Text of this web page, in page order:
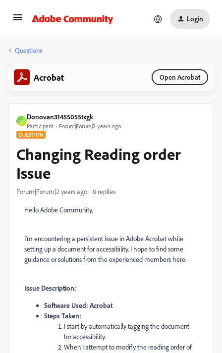
Login
Questions
Acrobat Open Acrobat
D
Donovan31455055txgk
Participant Forum|Forum|2 years ago
QUESTION
Changing Reading order
Issue
Forum|Forum|2 years ago 0 replies
Hello Adobe Community,
I'm encountering a persistent issue in Adobe Acrobat while
setting up a document for accessibility. I hope to find some
guidance or solutions from the experienced members here.
Issue Description:
Software Used: Acrobat
Steps Taken:
I start by automatically tagging the document
for accessibility.
When I attempt to modify the reading order of